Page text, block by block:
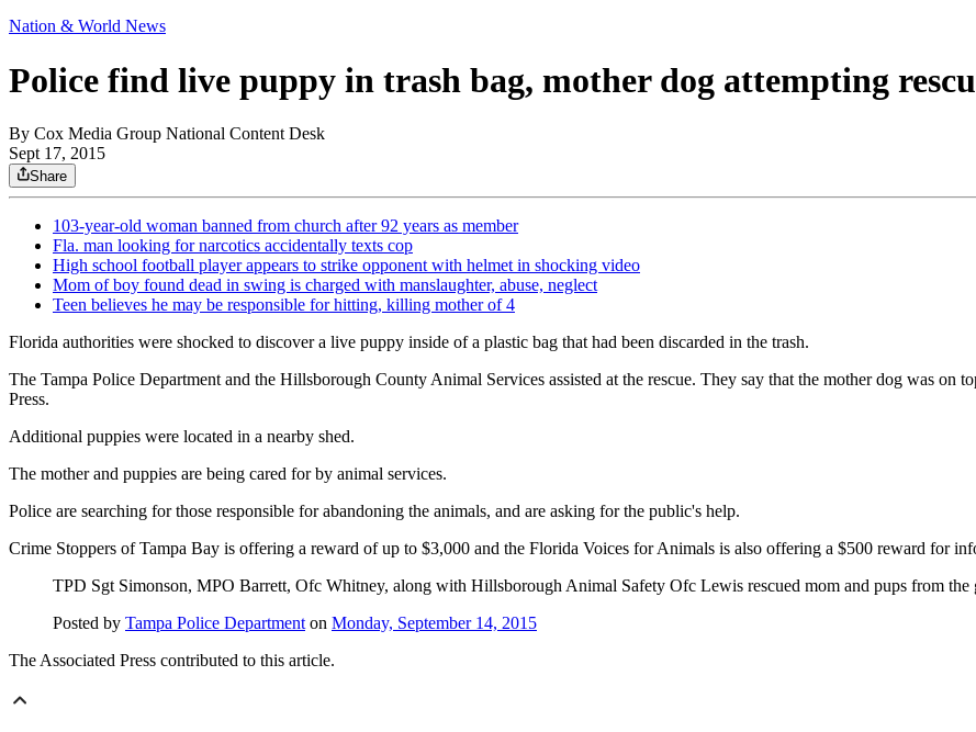
Nation & World News
Police find live puppy in trash bag, mother dog attempting
By Cox Media Group National Content Desk
Sept 17, 2015
Share
103-year-old woman banned from church after 92 years as member
Fla. man looking for narcotics accidentally texts cop
High school football player appears to strike opponent with helmet in shocking video
Mom of boy found dead in swing is charged with manslaughter, abuse, neglect
Teen believes he may be responsible for hitting, killing mother of 4
Florida authorities were shocked to discover a live puppy inside of a plastic bag that had been discarded in the trash.
The Tampa Police Department and the Hillsborough County Animal Services assisted at the rescue. They say that the mother dog was on
Press.
Additional puppies were located in a nearby shed.
The mother and puppies are being cared for by animal services.
Police are searching for those responsible for abandoning the animals, and are asking for the public's help.
Crime Stoppers of Tampa Bay is offering a reward of up to $3,000 and the Florida Voices for Animals is also offering a $500 reward for
TPD Sgt Simonson, MPO Barrett, Ofc Whitney, along with Hillsborough Animal Safety Ofc Lewis rescued mom and pups from the
Posted by Tampa Police Department on Monday, September 14, 2015
The Associated Press contributed to this article.